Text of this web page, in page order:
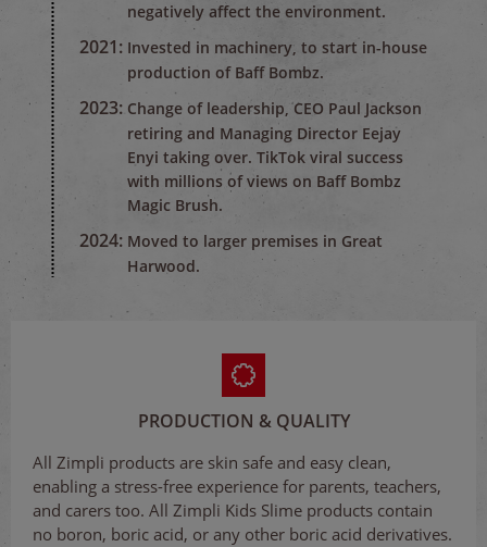
negatively affect the environment.
2021: Invested in machinery, to start in-house
production of Baff Bombz.
2023: Change of leadership, CEO Paul Jackson
retiring and Managing Director Eejay
Enyi taking over. TikTok viral success
with millions of views on Baff Bombz
Magic Brush.
2024: Moved to larger premises in Great
Harwood.
PRODUCTION & QUALITY
All Zimpli products are skin safe and easy clean,
enabling a stress-free experience for parents, teachers,
and carers too. All Zimpli Kids Slime products contain
no boron, boric acid, or any other boric acid derivatives.